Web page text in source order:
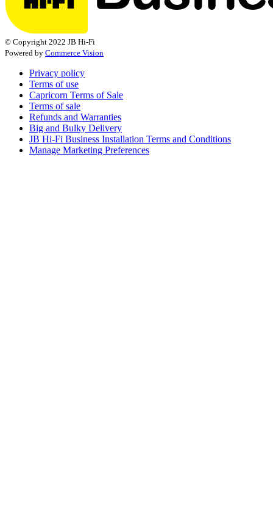
© Copyright 2022 JB Hi-Fi
Powered by Commerce Vision
Privacy policy
Terms of use
Capricorn Terms of Sale
Terms of sale
Refunds and Warranties
Big and Bulky Delivery
JB Hi-Fi Business Installation Terms and Conditions
Manage Marketing Preferences